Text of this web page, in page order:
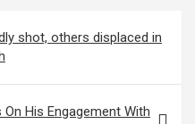
shot, others displaced in
His Engagement With